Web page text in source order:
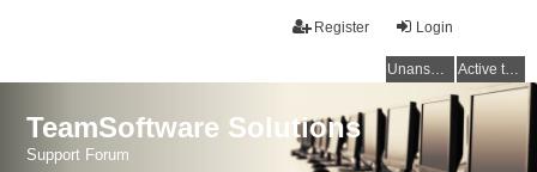
Login
Register
Unanswered topics Active topics
TeamSoftware Solutions
Support Forum